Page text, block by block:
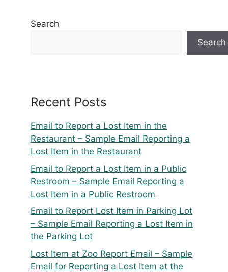
Search
Search
Recent Posts
Email to Report a Lost Item in the
Restaurant – Sample Email Reporting a
Lost Item in the Restaurant
Email to Report a Lost Item in a Public
Restroom – Sample Email Reporting a
Lost Item in a Public Restroom
Email to Report Lost Item in Parking Lot
– Sample Email Reporting a Lost Item in
the Parking Lot
Lost Item at Zoo Report Email – Sample
Email for Reporting a Lost Item at the